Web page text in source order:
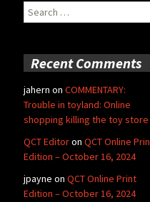
Search
for:
Recent Comments
jahern on COMMENTARY:
Trouble in toyland: Online
shopping killing the toy store
QCT Editoron QCT Online
Edition – October 16, 2024
jpayne on QCT Online Print
Edition – October 16, 2024